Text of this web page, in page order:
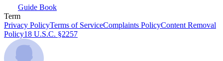
Guide Book
Term
Privacy PolicyTerms of ServiceComplaints PolicyContent Removal
Policy18 U.S.C. §2257